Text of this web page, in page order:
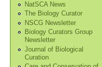
NatSCA News
The Biology Curator
NSCG Newsletter
Biology Curators Group
Newsletter
Journal of Biological
Curation